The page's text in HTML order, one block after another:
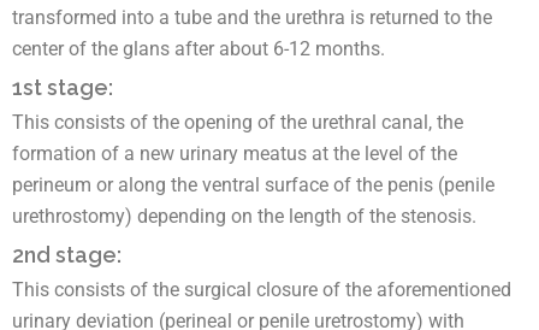
transformed into a tube and the urethra is returned to the
center of the glans after about 6-12 months.
1st stage:
This consists of the opening of the urethral canal, the
formation of a new urinary meatus at the level of the
perineum or along the ventral surface of the penis (penile
urethrostomy) depending on the length of the stenosis.
2nd stage:
This consists of the surgical closure of the aforementioned
urinary deviation (perineal or penile uretrostomy) with